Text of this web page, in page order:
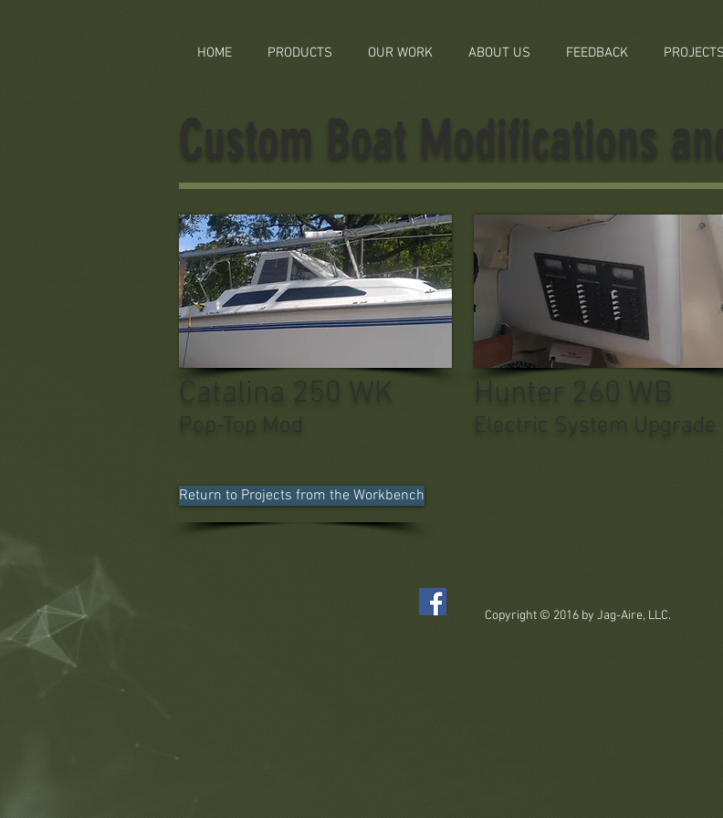
HOME PRODUCTS OUR WORK ABOUT US FEEDBACK
Custom Boat Modifications
Catalina 250 WK
Pop-Top Mod
Hunter 260 WB
Electric System Upgrade
Return to Projects from the Workbench
Copyright © 2016 by Jag-Aire, LLC.